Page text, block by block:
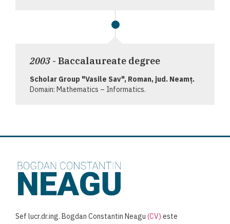
2003 - Baccalaureate degree
Scholar Group "Vasile Sav", Roman, jud. Neamţ.
Domain: Mathematics – Informatics.
Sef lucr.dr.ing. Bogdan Constantin Neagu (CV) este